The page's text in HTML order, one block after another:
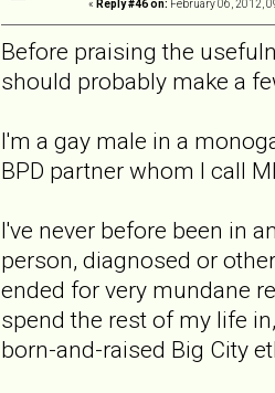
« Reply #46 on: February 06, 2012,
Before praising the
should probably make a
I'm a gay male in a
BPD partner whom I call
I've never before been in
person, diagnosed or
ended for very mundane
spend the rest of my life
born-and-raised Big City